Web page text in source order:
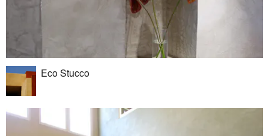
Eco Stucco